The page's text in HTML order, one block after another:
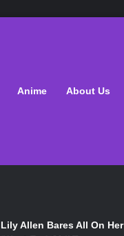
Anime About Us
Lily Allen Bares All On Her